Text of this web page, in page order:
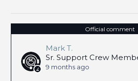
Official comment
Mark T.
Sr. Support Crew
9 months ago